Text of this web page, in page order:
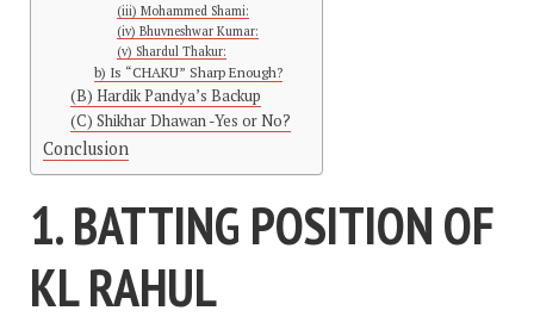
(iii) Mohammed Shami:
(iv) Bhuvneshwar Kumar:
(v) Shardul Thakur:
b) Is “CHAKU” Sharp Enough?
(B) Hardik Pandya’s Backup
(C) Shikhar Dhawan -Yes or No?
Conclusion
1. BATTING POSITION OF
KL RAHUL